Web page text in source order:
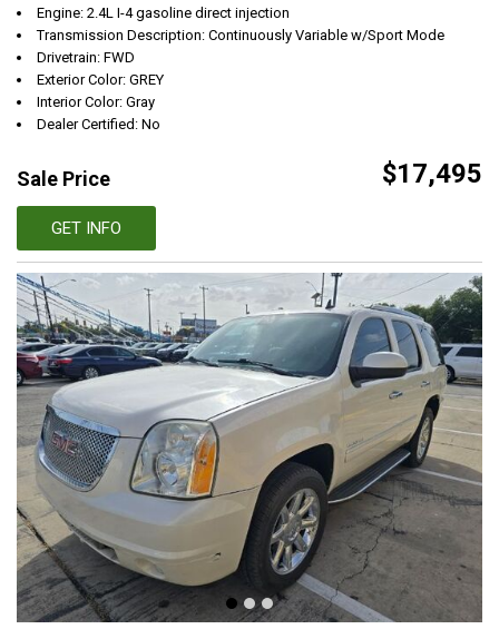
Engine: 2.4L I-4 gasoline direct injection
Transmission Description: Continuously Variable w/Sport Mode
Drivetrain: FWD
Exterior Color: GREY
Interior Color: Gray
Dealer Certified: No
Sale Price $17,495
GET INFO